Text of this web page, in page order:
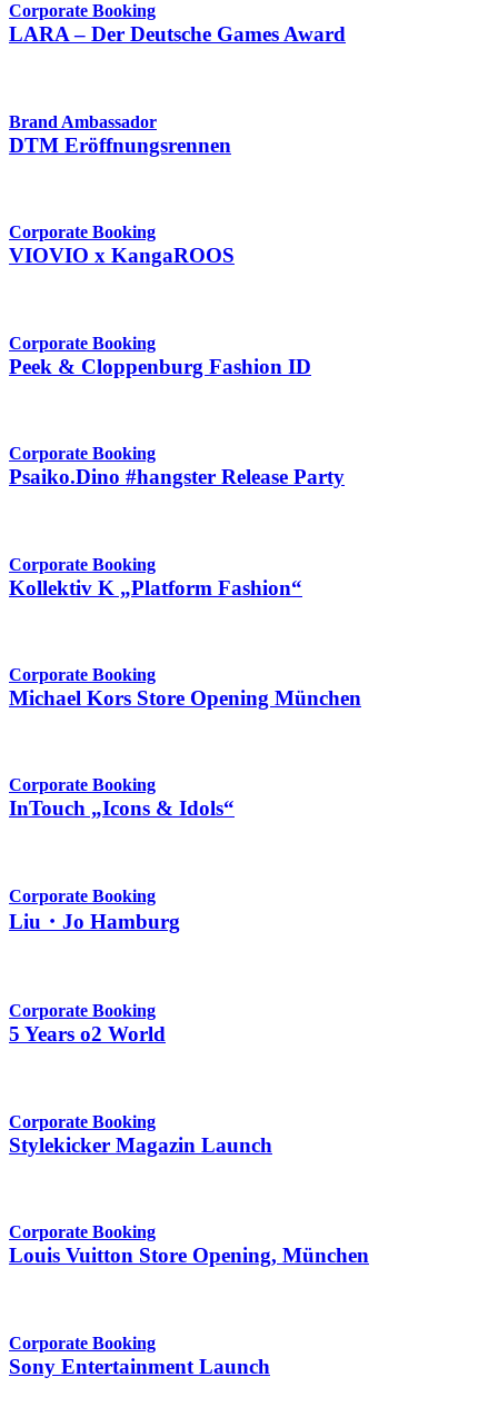
Corporate Booking
LARA – Der Deutsche Games Award
Brand Ambassador
DTM Eröffnungsrennen
Corporate Booking
VIOVIO x KangaROOS
Corporate Booking
Peek & Cloppenburg Fashion ID
Corporate Booking
Psaiko.Dino #hangster Release Party
Corporate Booking
Kollektiv K „Platform Fashion“
Corporate Booking
Michael Kors Store Opening München
Corporate Booking
InTouch „Icons & Idols“
Corporate Booking
Liu・Jo Hamburg
Corporate Booking
5 Years o2 World
Corporate Booking
Stylekicker Magazin Launch
Corporate Booking
Louis Vuitton Store Opening, München
Corporate Booking
Sony Entertainment Launch